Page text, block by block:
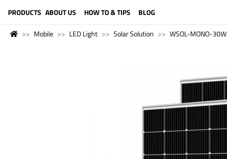
PRODUCTS ABOUT US HOW TO & TIPS BLOG
Mobile LED Light Solar Solution WSOL-MONO-30W